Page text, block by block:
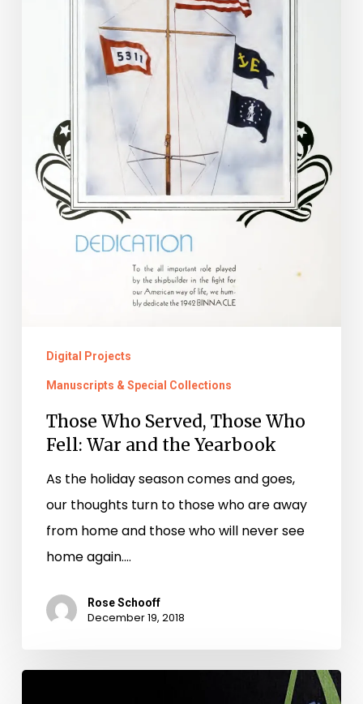
Yearbook
Digital Projects
Manuscripts & Special Collections
Those Who Served, Those Who
Fell: War and the Yearbook
As the holiday season comes and goes,
our thoughts turn to those who are away
from home and those who will never see
home again.…
Rose Schooff
December 19, 2018